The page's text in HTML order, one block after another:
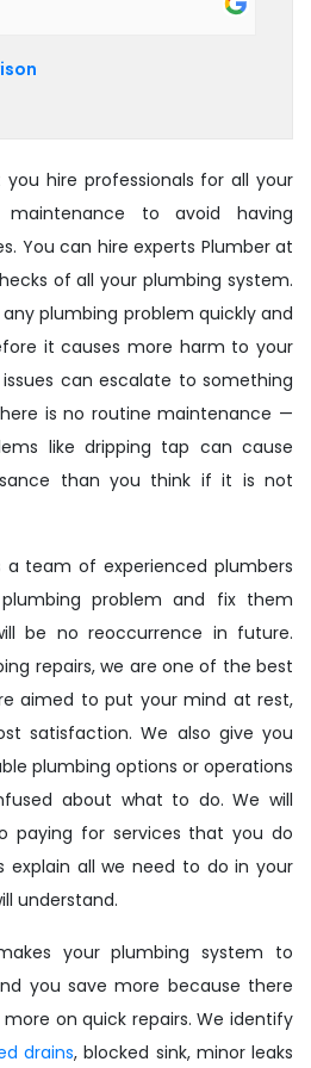
hire professionals for all your
to avoid having
You can hire experts Plumber at
of all your plumbing system.
plumbing problem quickly and
it causes more harm to your
can escalate to something
is no routine maintenance —
like dripping tap can cause
than you think if it is not
a team of experienced plumbers
problem and fix them
be no reoccurrence in future.
repairs, we are one of the best
aimed to put your mind at rest,
satisfaction. We also give you
plumbing options or operations
about what to do. We will
paying for services that you do
explain all we need to do in your
understand.
your plumbing system to
you save more because there
on quick repairs. We identify
drains, blocked sink, minor leaks